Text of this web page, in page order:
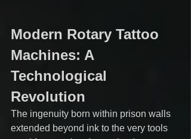
Modern Rotary Tattoo
Machines: A
Technological
Revolution
The ingenuity born within prison walls
extended beyond ink to the very tools